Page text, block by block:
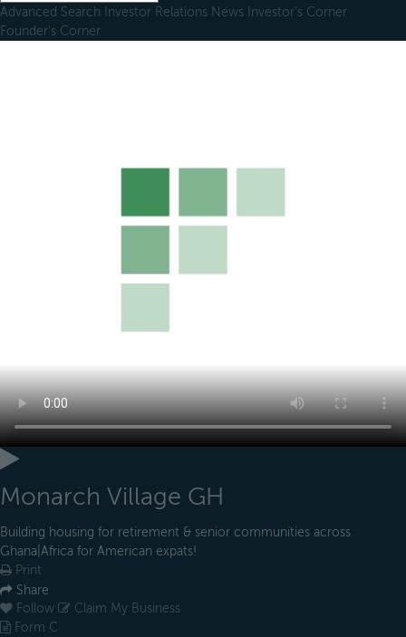
Advanced Search Investor Relations News Investor's Corner
Founder's Corner
Monarch Village GH
Building housing for retirement & senior communities across
Ghana|Africa for American expats!
Print
Share
Follow
Claim My Business
Form C